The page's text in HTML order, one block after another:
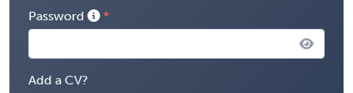
Password
Add a CV?